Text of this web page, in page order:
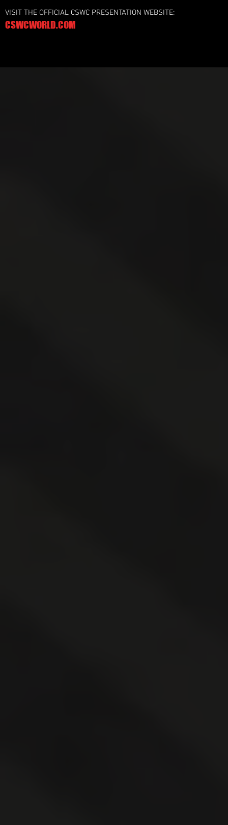
VISIT THE OFFICIAL CSWC PRESENTATION WEBSITE:
CSWCWORLD.COM